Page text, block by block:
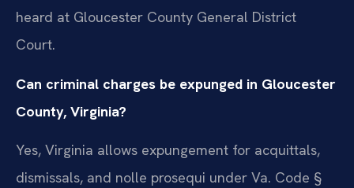
heard at Gloucester County General District
Court.
Can criminal charges be expunged in Gloucester
County, Virginia?
Yes, Virginia allows expungement for acquittals,
dismissals, and nolle prosequi under Va. Code §